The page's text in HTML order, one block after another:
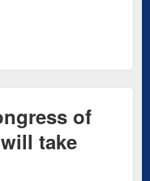
of
take